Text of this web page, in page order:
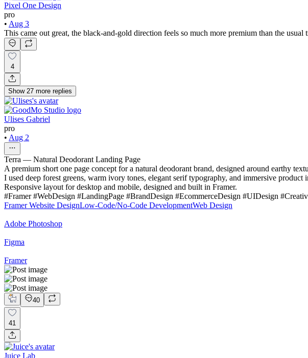
Pixel One Design
pro
• Aug 3
This came out great, the black-and-gold direction feels so much more premium than the
4
Show 27 more replies
Ulises Gabriel
pro
• Aug 2
Terra — Natural Deodorant Landing Page
A premium short one page concept for a natural deodorant brand, designed around earthy
I used deep forest greens, warm ivory tones, elegant serif typography, and immersive
Responsive layout for desktop and mobile, designed and built in Framer.
#Framer #WebDesign #LandingPage #BrandDesign #EcommerceDesign #UIDesign
Framer Website DesignLow-Code/No-Code DevelopmentWeb Design
Adobe Photoshop
Figma
Framer
40
41
Juice Lab